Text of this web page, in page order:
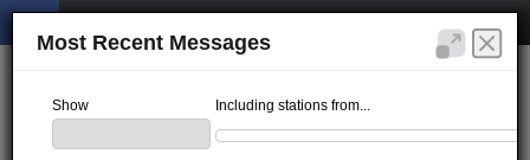
Most Recent Messages
Show Including stations from...